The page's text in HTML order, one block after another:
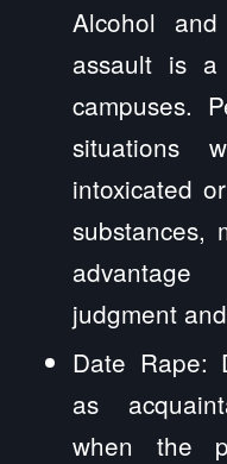
Alcohol and
assault is a
campuses.
situations
intoxicated
substances,
judgment
Date Rape:
as
when the